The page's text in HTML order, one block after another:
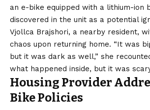
an e-bike equipped with a lithium-ion
discovered in the unit as a potential
Vjollca Brajshori, a nearby resident,
chaos upon returning home. “It was
but it was dark as well,” she
what happened inside, but it was
Housing Provider
Bike Policies